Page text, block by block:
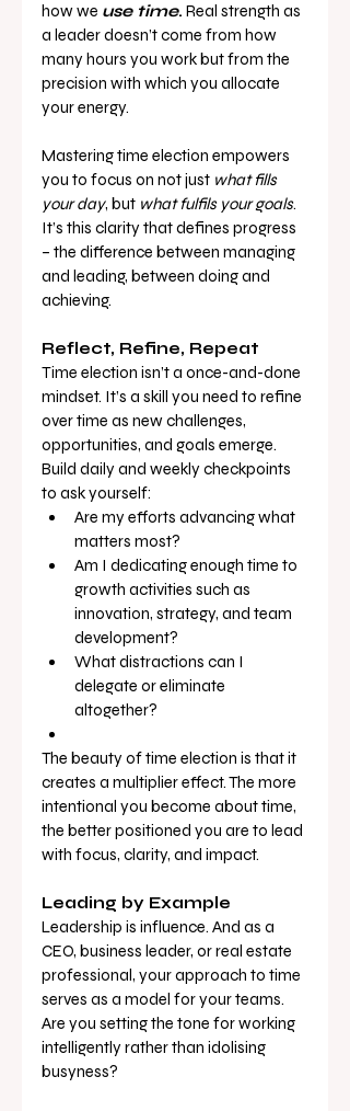
how we use time. Real strength as
a leader doesn’t come from how
many hours you work but from the
precision with which you allocate
your energy.
Mastering time election empowers
you to focus on not just what fills
your day, but what fulfils your goals.
It’s this clarity that defines progress
– the difference between managing
and leading, between doing and
achieving.
Reflect, Refine, Repeat
Time election isn’t a once-and-done
mindset. It’s a skill you need to refine
over time as new challenges,
opportunities, and goals emerge.
Build daily and weekly checkpoints
to ask yourself:
Are my efforts advancing what
matters most?
Am I dedicating enough time to
growth activities such as
innovation, strategy, and team
development?
What distractions can I
delegate or eliminate
altogether?
The beauty of time election is that it
creates a multiplier effect. The more
intentional you become about time,
the better positioned you are to lead
with focus, clarity, and impact.
Leading by Example
Leadership is influence. And as a
CEO, business leader, or real estate
professional, your approach to time
serves as a model for your teams.
Are you setting the tone for working
intelligently rather than idolising
busyness?